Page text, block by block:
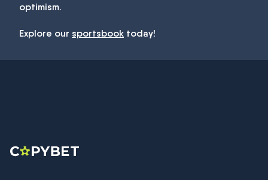
optimism.
Explore our sportsbook today!